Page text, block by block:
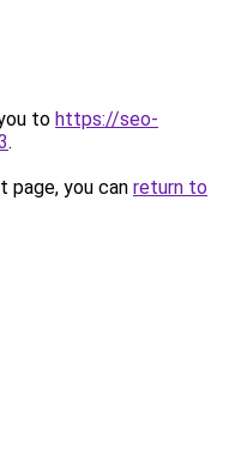
to https://seo-
.
you can return to